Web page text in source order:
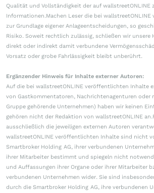
Qualität und Vollständigkeit der auf wallstreetONLINE
Informationen.Machen Leser die bei
zur Grundlage eigener Anlageentscheidungen, so
Risiko. Soweit rechtlich zulässig, schließen wir unsere
direkt oder indirekt damit verbundene
Vorsatz oder grobe Fahrlässigkeit bleibt unberührt.
Ergänzender Hinweis für Inhalte externer Autoren:
Auf die bei wallstreetONLINE veröffentlichten Inhalte
von Gastkommentatoren, Nachrichtenagenturen oder
Gruppe gehörende Unternehmen) haben wir keinen
gehören nicht der Redaktion von wallstreetONLINE
ausschließlich die jeweiligen externen Autoren
wallstreetONLINE veröffentlichten Inhalte sind nicht
Smartbroker Holding AG, ihrer verbundenen
ihrer Mitarbeiter bestimmt und spiegeln nicht
und Auffassungen ihrer Organe oder ihrer Mitarbeiter
verbundenen Unternehmen wider. Sie sind
durch die Smartbroker Holding AG, ihre verbundenen